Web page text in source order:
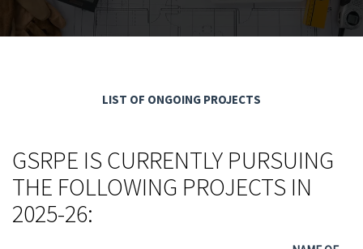
LIST OF ONGOING PROJECTS
GSRPE IS CURRENTLY PURSUING
THE FOLLOWING PROJECTS IN
2025-26: